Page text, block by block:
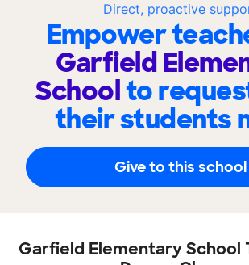
Direct, proactive
Empower
Garfield
Schoolto
their students
Give to this school
Garfield Elementary School